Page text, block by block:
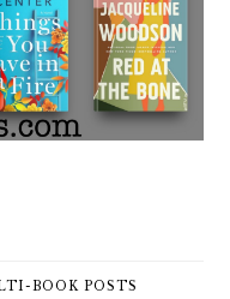
BOOK POSTS